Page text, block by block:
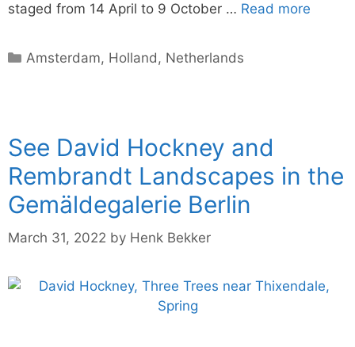
staged from 14 April to 9 October … Read more
Categories
Amsterdam, Holland, Netherlands
See David Hockney and
Rembrandt Landscapes in the
Gemäldegalerie Berlin
March 31, 2022 by Henk Bekker